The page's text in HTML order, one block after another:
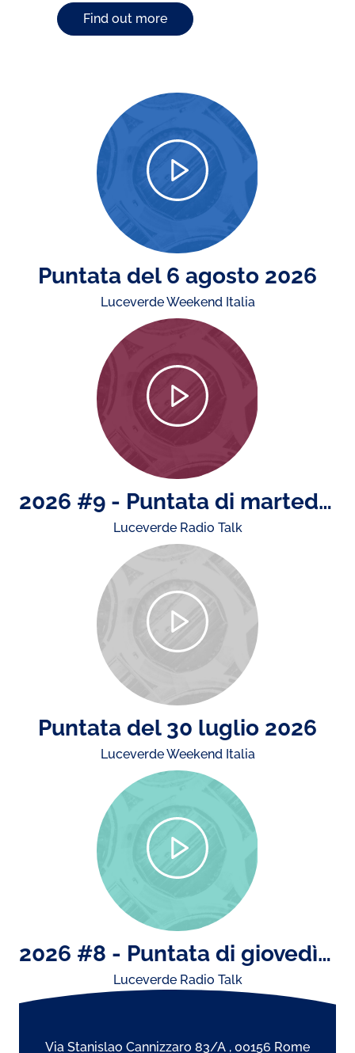
Find out more
Puntata del 6 agosto 2026
Luceverde Weekend Italia
2026 #9 - Puntata di martedì 4 agosto: il rapporto ACI - Istat sugli incidenti stradali, news da e su Monza e la presenza di ACI nell'estate
Luceverde Radio Talk
Puntata del 30 luglio 2026
Luceverde Weekend Italia
2026 #8 - Puntata di giovedì 23 luglio: il concerto di Ultimo e storiche esibizioni dal vivo..
Luceverde Radio Talk
Via Stanislao Cannizzaro 83/A , 00156 Rome